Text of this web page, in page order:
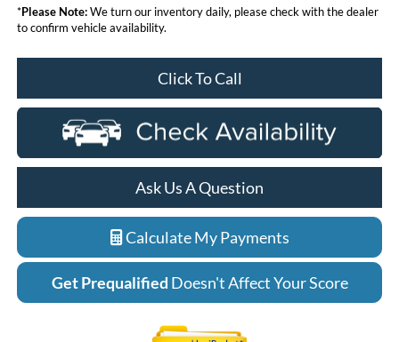
*Please Note:We turn our inventory daily, please check with the dealer
to confirm vehicle availability.
Click To Call
Ask Us A Question
Calculate My Payments
Get Prequalified Doesn't Affect Your Score